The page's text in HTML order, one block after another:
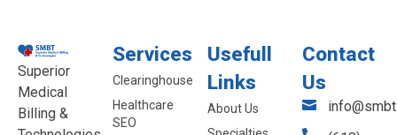
Superior
Medical
Billing &
Services
Clearinghouse
Healthcare
SEO
Usefull
Links
About Us
Contact
Us